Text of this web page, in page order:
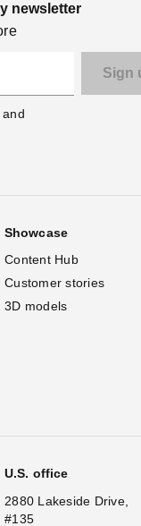
newsletter
Showcase
Content Hub
Customer stories
3D models
U.S. office
2880 Lakeside Drive,
#135